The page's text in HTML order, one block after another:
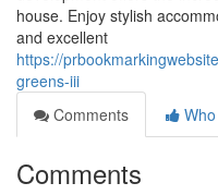
house. Enjoy stylish
and excellent
https://
greens-iii
Comments
Comments